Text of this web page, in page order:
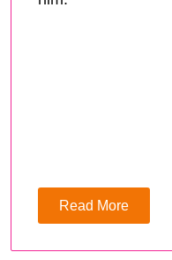
Read More